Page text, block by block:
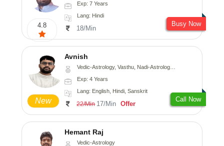
4.8
Exp: 7 Years
Lang: Hindi
18/Min
Busy Now
New
Avnish
Vedic-Astrology, Vasthu, Nadi-Astrology, Psychology
Exp: 4 Years
Lang: English, Hindi, Sanskrit
22/Min 17/Min Offer
Call Now
Hemant Raj
Vedic-Astrology